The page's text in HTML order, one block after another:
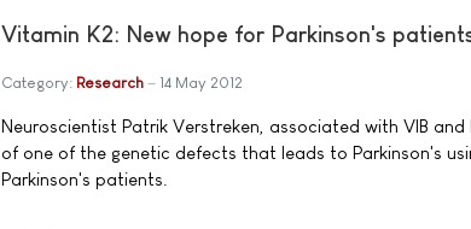
Vitamin K2: New hope for Parkinson's
Category: Research 14 May 2012
Neuroscientist Patrik Verstreken, associated with VIB
of one of the genetic defects that leads to Parkinson's
Parkinson's patients.